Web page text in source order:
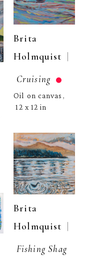
Brita
Holmquist
Cruising
Oil on canvas ,
12 x 12 in
Brita
Holmquist |
Fishing Shag